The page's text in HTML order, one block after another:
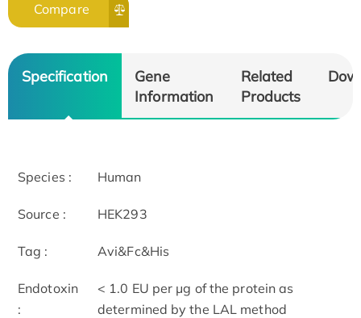
Compare
Specification
Gene
Information
Related
Products
Species : Human
Source : HEK293
Tag : Avi&Fc&His
Endotoxin
:
< 1.0 EU per μg of the protein as
determined by the LAL method